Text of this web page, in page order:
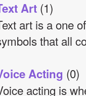
Art (1)
art is a one
that all
Acting (0)
acting is